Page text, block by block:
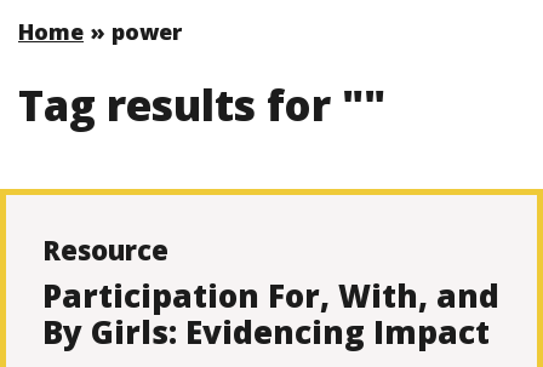
Home » power
Tag results for ""
Resource
Participation For, With, and
By Girls: Evidencing Impact